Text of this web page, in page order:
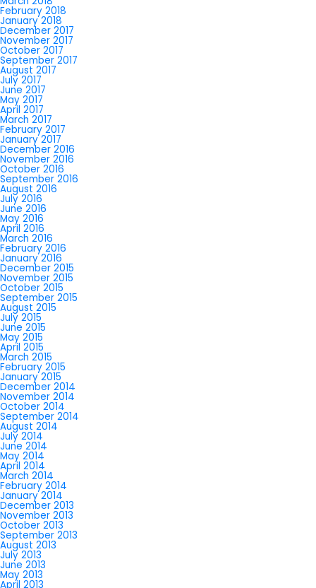
February 2018
January 2018
December 2017
November 2017
October 2017
September 2017
August 2017
July 2017
June 2017
May 2017
April 2017
March 2017
February 2017
January 2017
December 2016
November 2016
October 2016
September 2016
August 2016
July 2016
June 2016
May 2016
April 2016
March 2016
February 2016
January 2016
December 2015
November 2015
October 2015
September 2015
August 2015
July 2015
June 2015
May 2015
April 2015
March 2015
February 2015
January 2015
December 2014
November 2014
October 2014
September 2014
August 2014
July 2014
June 2014
May 2014
April 2014
March 2014
February 2014
January 2014
December 2013
November 2013
October 2013
September 2013
August 2013
July 2013
June 2013
May 2013
April 2013